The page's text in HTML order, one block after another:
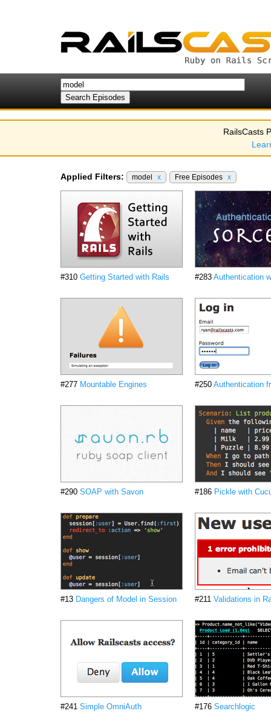
RailsCasts
Applied Filters: model x Free Episodes x
#310 Getting Started with Rails #283 Authentication
#277 Mountable Engines #250 Authentication
#290 SOAP with Savon #186 Pickle with
#13 Dangers of Model in Session #211 Validations in
#241 Simple OmniAuth #176 Searchlogic